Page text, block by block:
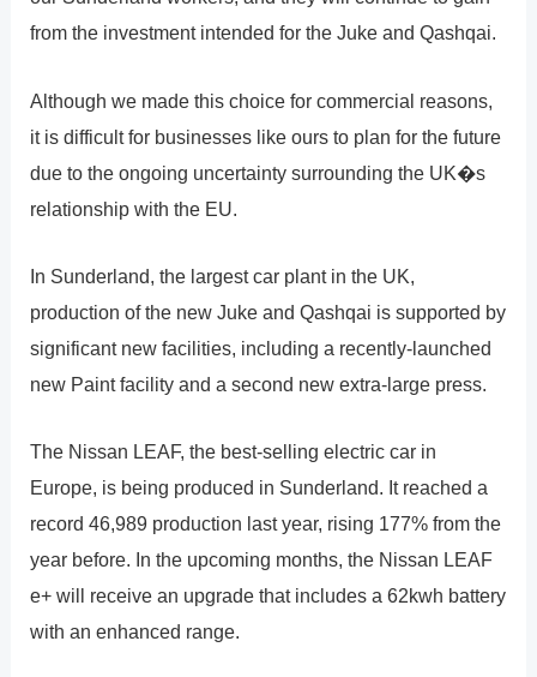
from the investment intended for the Juke and Qashqai.
Although we made this choice for commercial reasons,
it is difficult for businesses like ours to plan for the future
due to the ongoing uncertainty surrounding the UK�s
relationship with the EU.
In Sunderland, the largest car plant in the UK,
production of the new Juke and Qashqai is supported by
significant new facilities, including a recently-launched
new Paint facility and a second new extra-large press.
The Nissan LEAF, the best-selling electric car in
Europe, is being produced in Sunderland. It reached a
record 46,989 production last year, rising 177% from the
year before. In the upcoming months, the Nissan LEAF
e+ will receive an upgrade that includes a 62kwh battery
with an enhanced range.